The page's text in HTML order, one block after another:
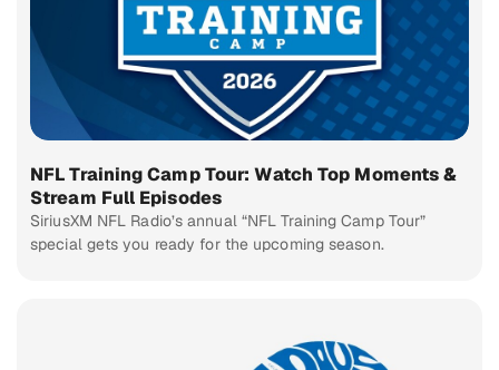
NFL Training Camp Tour: Watch Top Moments &
Stream Full Episodes
SiriusXM NFL Radio’s annual “NFL Training Camp Tour”
special gets you ready for the upcoming season.